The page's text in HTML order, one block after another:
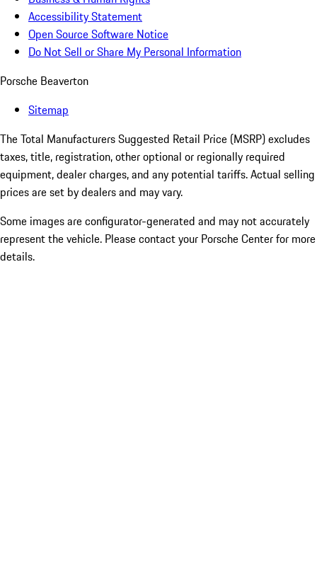
Accessibility Statement
Open Source Software Notice
Do Not Sell or Share My Personal Information
Porsche Beaverton
Sitemap
The Total Manufacturers Suggested Retail Price (MSRP) excludes
taxes, title, registration, other optional or regionally required
equipment, dealer charges, and any potential tariffs. Actual selling
prices are set by dealers and may vary.
Some images are configurator-generated and may not accurately
represent the vehicle. Please contact your Porsche Center for more
details.